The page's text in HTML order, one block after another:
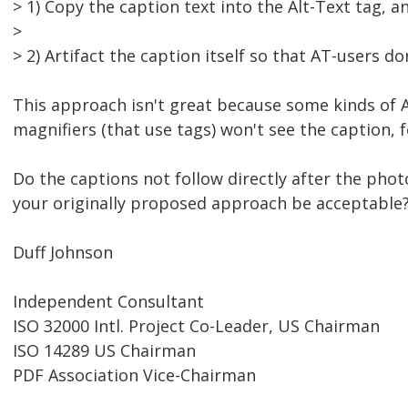
> 1) Copy the caption text into the Alt-Text tag,
>
> 2) Artifact the caption itself so that AT-users
This approach isn't great because some kinds of
magnifiers (that use tags) won't see the caption,
Do the captions not follow directly after the
your originally proposed approach be
Duff Johnson
Independent Consultant
ISO 32000 Intl. Project Co-Leader, US Chairman
ISO 14289 US Chairman
PDF Association Vice-Chairman